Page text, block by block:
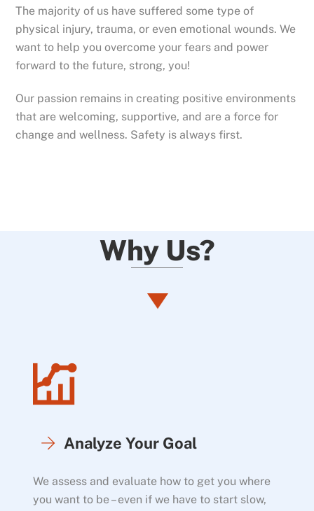
The majority of us have suffered some type of
physical injury, trauma, or even emotional wounds. We
want to help you overcome your fears and power
forward to the future, strong, you!
Our passion remains in creating positive environments
that are welcoming, supportive, and are a force for
change and wellness. Safety is always first.
Why Us?
Analyze Your Goal
We assess and evaluate how to get you where
you want to be – even if we have to start slow,